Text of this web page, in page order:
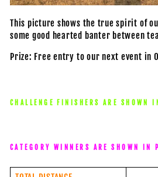
This picture shows the true spirit of
some good hearted banter between
Prize: Free entry to our next event in
CHALLENGE FINISHERS ARE SHOWN
CATEGORY WINNERS ARE SHOWN IN